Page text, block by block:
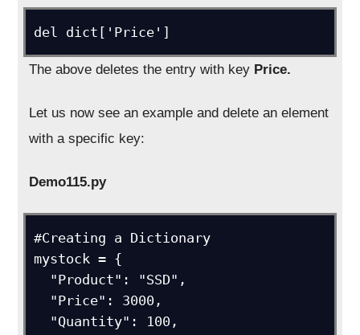
del dict['Price']
The above deletes the entry with key Price.
Let us now see an example and delete an element
with a specific key:
Demo115.py
#Creating a Dictionary
mystock = {